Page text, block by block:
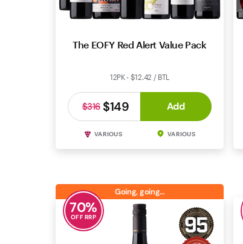
The EOFY Red Alert Value Pack
12PK - $12.42 / BTL
$149
$316 Add
VARIOUS VARIOUS
70%
OFF RRP
Going, going…